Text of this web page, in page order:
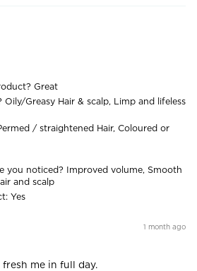
Great
Oily/Greasy Hair & scalp, Limp and lifeless
/ straightened Hair, Coloured or
you noticed?
Improved volume, Smooth
and scalp
Yes
1 month ago
me in full day.